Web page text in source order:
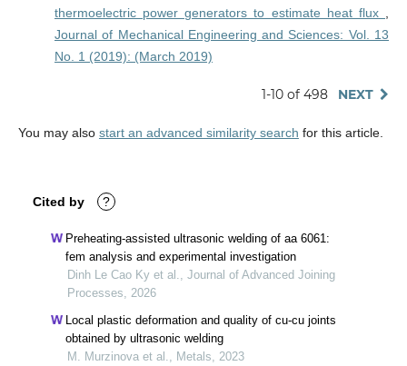
thermoelectric power generators to estimate heat flux ,
Journal of Mechanical Engineering and Sciences: Vol. 13
No. 1 (2019): (March 2019)
1-10 of 498 NEXT
You may also start an advanced similarity search for this article.
Cited by ?
Preheating-assisted ultrasonic welding of aa 6061:
fem analysis and experimental investigation
Dinh Le Cao Ky et al., Journal of Advanced Joining
Processes, 2026
Local plastic deformation and quality of cu-cu joints
obtained by ultrasonic welding
M. Murzinova et al., Metals, 2023